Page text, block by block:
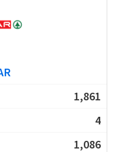
1,861
4
1,086